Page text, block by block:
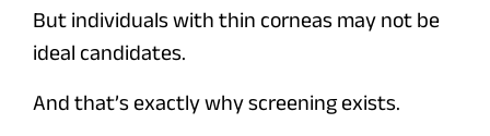
But individuals with thin corneas may not be
ideal candidates.
And that’s exactly why screening exists.